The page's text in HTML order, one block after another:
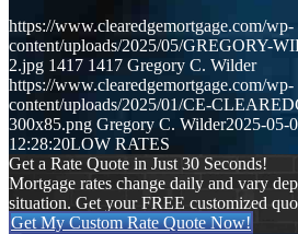
https://www.clearedgemortgage.com/wp-
content/uploads/2025/05/GREGORY-
2.jpg 1417 1417 Gregory C. Wilder
https://www.clearedgemortgage.com/wp-
content/uploads/2025/01/CE-
300x85.png Gregory C. Wilder2025-05-
12:28:20LOW RATES
Get a Rate Quote in Just 30 Seconds!
Mortgage rates change daily and vary
situation. Get your FREE customized
Get My Custom Rate Quote Now!